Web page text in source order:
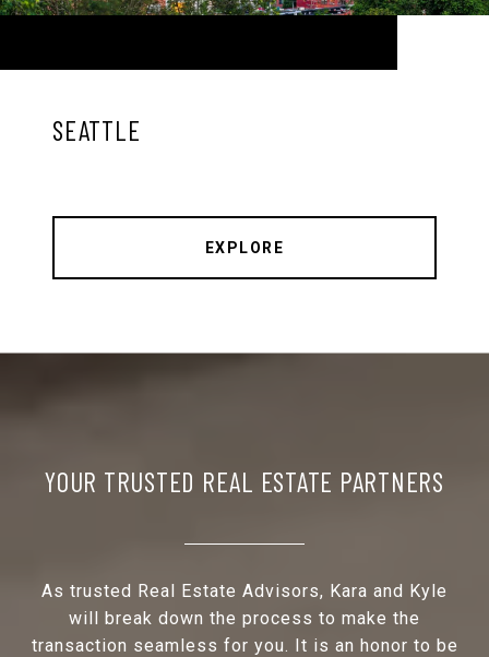
SEATTLE
EXPLORE
YOUR TRUSTED REAL ESTATE PARTNERS
As trusted Real Estate Advisors, Kara and Kyle
will break down the process to make the
transaction seamless for you. It is an honor to be